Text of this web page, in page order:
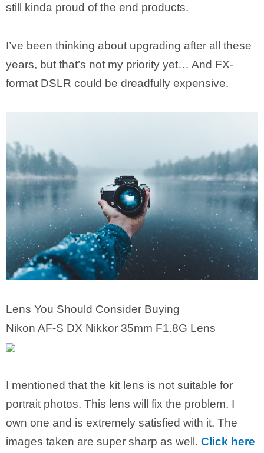
still kinda proud of the end products.
I’ve been thinking about upgrading after all these
years, but that’s not my priority yet… And FX-
format DSLR could be dreadfully expensive.
Lens You Should Consider Buying
Nikon AF-S DX Nikkor 35mm F1.8G Lens
I mentioned that the kit lens is not suitable for
portrait photos. This lens will fix the problem. I
own one and is extremely satisfied with it. The
images taken are super sharp as well. Click here